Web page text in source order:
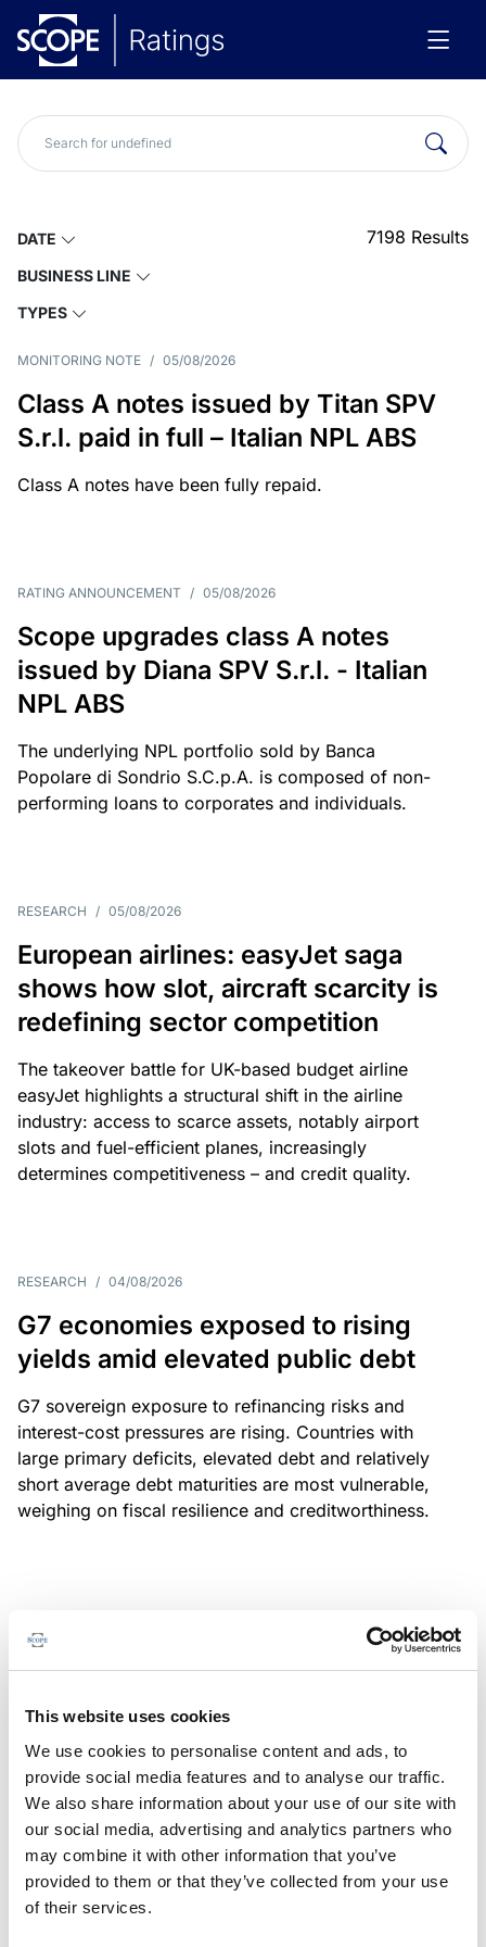
This website uses cookies
We use cookies to personalise content and ads, to
provide social media features and to analyse our traffic.
We also share information about your use of our site with
our social media, advertising and analytics partners who
may combine it with other information that you’ve
provided to them or that they’ve collected from your use
of their services.
DATE
BUSINESS LINE
TYPES
7198 Results
MONITORING NOTE / 05/08/2026
Class A notes issued by Titan SPV
S.r.l. paid in full – Italian NPL ABS
Class A notes have been fully repaid.
RATING ANNOUNCEMENT / 05/08/2026
Scope upgrades class A notes
issued by Diana SPV S.r.l. - Italian
NPL ABS
The underlying NPL portfolio sold by Banca
Popolare di Sondrio S.C.p.A. is composed of non-
performing loans to corporates and individuals.
RESEARCH / 05/08/2026
European airlines: easyJet saga
shows how slot, aircraft scarcity is
redefining sector competition
The takeover battle for UK-based budget airline
easyJet highlights a structural shift in the airline
industry: access to scarce assets, notably airport
slots and fuel-efficient planes, increasingly
determines competitiveness – and credit quality.
RESEARCH / 04/08/2026
G7 economies exposed to rising
yields amid elevated public debt
G7 sovereign exposure to refinancing risks and
interest-cost pressures are rising. Countries with
large primary deficits, elevated debt and relatively
short average debt maturities are most vulnerable,
weighing on fiscal resilience and creditworthiness.
Scope has completed a periodic
Spanish RMBS
This publication does not constitute a rating action.
MONITORING NOTE / 04/08/2026